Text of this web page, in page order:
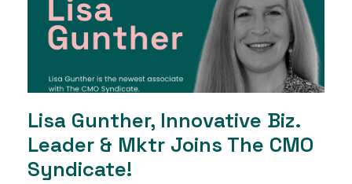
Lisa Gunther, Innovative Biz.
Leader & Mktr Joins The CMO
Syndicate!